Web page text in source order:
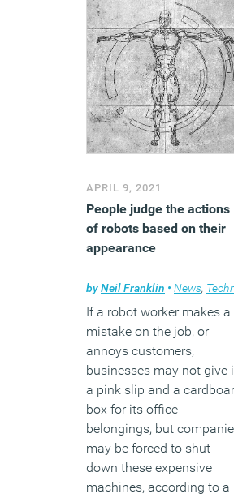
APRIL 9, 2021
People judge the actions
of robots based on their
appearance
byNeil Franklin • News,
If a robot worker makes a
mistake on the job, or
annoys customers,
businesses may not give
a pink slip and a
box for its office
belongings, but
may be forced to shut
down these expensive
machines, according to a